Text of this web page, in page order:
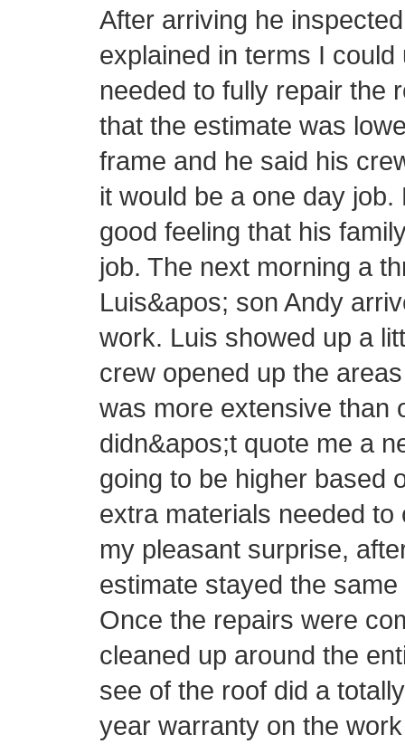
After arriving he
explained in terms I
needed to fully repair the
that the estimate was
frame and he said his
it would be a one day
good feeling that his
job. The next morning a
Luis&apos; son Andy
work. Luis showed up a
crew opened up the
was more extensive than
didn&apos;t quote me a
going to be higher based
extra materials needed
my pleasant surprise,
estimate stayed the
Once the repairs were
cleaned up around the
see of the roof did a
year warranty on the